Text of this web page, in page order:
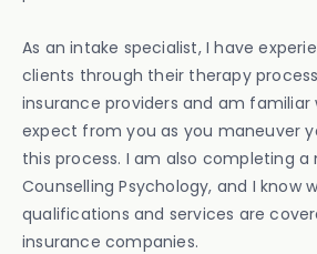
As an intake specialist, I have
clients through their therapy
insurance providers and am
expect from you as you maneuver
this process. I am also completing a
Counselling Psychology, and I know
qualifications and services are
insurance companies.